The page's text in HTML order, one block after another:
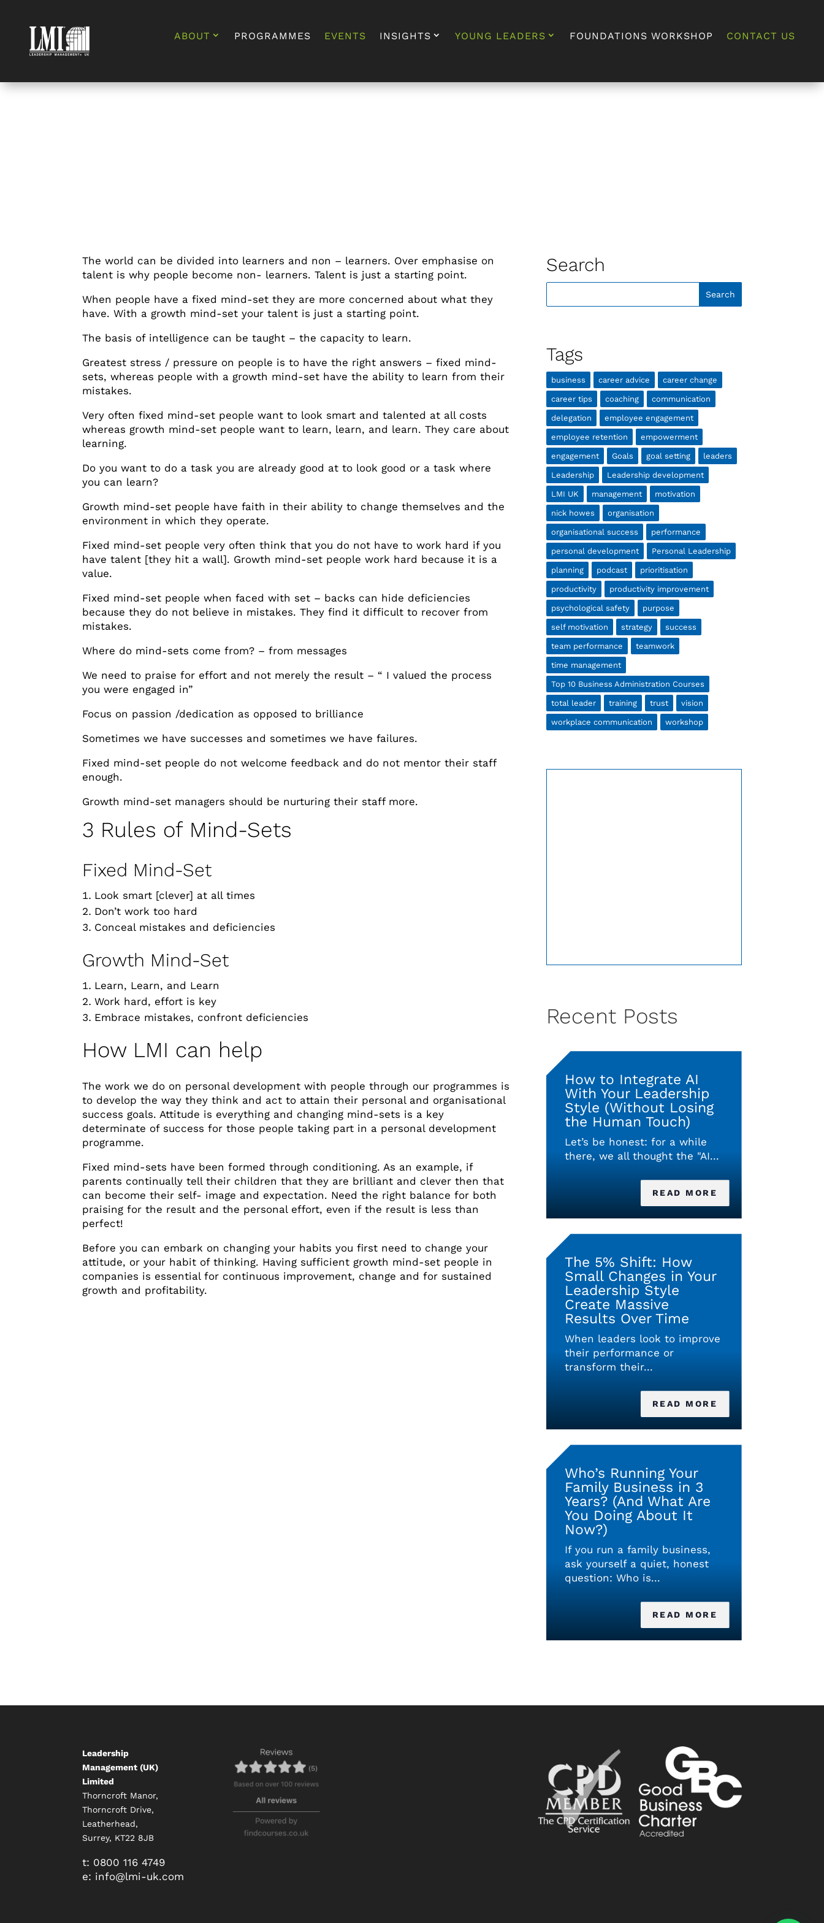
ABOUT PROGRAMMES EVENTS INSIGHTS YOUNG LEADERS FOUNDATIONS WORKSHOP CONTACT US
The world can be divided into learners and non – learners. Over emphasise on
talent is why people become non- learners. Talent is just a starting point.
When people have a fixed mind-set they are more concerned about what they
have. With a growth mind-set your talent is just a starting point.
The basis of intelligence can be taught – the capacity to learn.
Greatest stress / pressure on people is to have the right answers – fixed mind-
sets, whereas people with a growth mind-set have the ability to learn from their
mistakes.
Very often fixed mind-set people want to look smart and talented at all costs
whereas growth mind-set people want to learn, learn, and learn. They care about
learning.
Do you want to do a task you are already good at to look good or a task where
you can learn?
Growth mind-set people have faith in their ability to change themselves and the
environment in which they operate.
Fixed mind-set people very often think that you do not have to work hard if you
have talent [they hit a wall]. Growth mind-set people work hard because it is a
value.
Fixed mind-set people when faced with set – backs can hide deficiencies
because they do not believe in mistakes. They find it difficult to recover from
mistakes.
Where do mind-sets come from? – from messages
We need to praise for effort and not merely the result – “ I valued the process
you were engaged in”
Focus on passion /dedication as opposed to brilliance
Sometimes we have successes and sometimes we have failures.
Fixed mind-set people do not welcome feedback and do not mentor their staff
enough.
Growth mind-set managers should be nurturing their staff more.
3 Rules of Mind-Sets
Fixed Mind-Set
Look smart [clever] at all times
Don’t work too hard
Conceal mistakes and deficiencies
Growth Mind-Set
Learn, Learn, and Learn
Work hard, effort is key
Embrace mistakes, confront deficiencies
How LMI can help
The work we do on personal development with people through our programmes is
to develop the way they think and act to attain their personal and organisational
success goals. Attitude is everything and changing mind-sets is a key
determinate of success for those people taking part in a personal development
programme.
Fixed mind-sets have been formed through conditioning. As an example, if
parents continually tell their children that they are brilliant and clever then that
can become their self- image and expectation. Need the right balance for both
praising for the result and the personal effort, even if the result is less than
perfect!
Before you can embark on changing your habits you first need to change your
attitude, or your habit of thinking. Having sufficient growth mind-set people in
companies is essential for continuous improvement, change and for sustained
growth and profitability.
Search
Tags
business career advice career change
career tips coaching communication
delegation employee engagement
employee retention empowerment
engagement Goals goal setting leaders
Leadership Leadership development
LMI UK management motivation
nick howes organisation
organisational success performance
personal development Personal Leadership
planning podcast prioritisation
productivity productivity improvement
psychological safety purpose
self motivation strategy success
team performance teamwork
time management
Top 10 Business Administration Courses
total leader training trust vision
workplace communication workshop
Recent Posts
How to Integrate AI
With Your Leadership
Style (Without Losing
the Human Touch)
Let’s be honest: for a while
there, we all thought the "AI...
READ MORE
The 5% Shift: How
Small Changes in Your
Leadership Style
Create Massive
Results Over Time
When leaders look to improve
their performance or
transform their...
READ MORE
Who’s Running Your
Family Business in 3
Years? (And What Are
You Doing About It
Now?)
If you run a family business,
ask yourself a quiet, honest
question: Who is...
READ MORE
Leadership
Management (UK)
Limited
Thorncroft Manor,
Thorncroft Drive,
Leatherhead,
Surrey, KT22 8JB
t: 0800 116 4749
e: info@lmi-uk.com